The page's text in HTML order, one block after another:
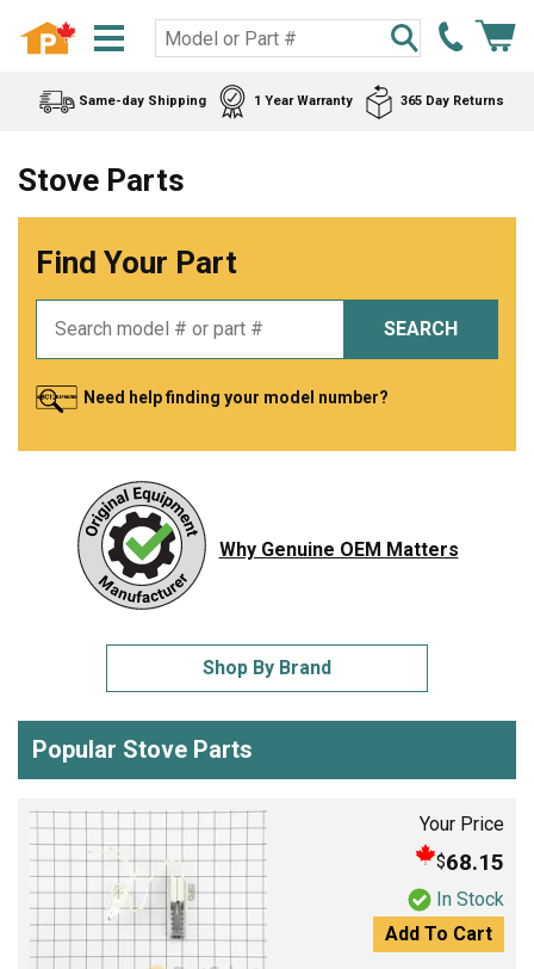
Same-day Shipping 1 Year Warranty 365 Day Returns
Stove Parts
Find Your Part
SEARCH
Need help finding your model number?
Why Genuine OEM Matters
Shop By Brand
Popular Stove Parts
Your Price
$68.15
In Stock
Add To Cart